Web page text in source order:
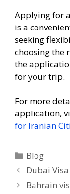
Applying for
is a
seeking
choosing the
the
for your trip.
For more
application,
for Iranian
Blog
Dubai
Bahrain